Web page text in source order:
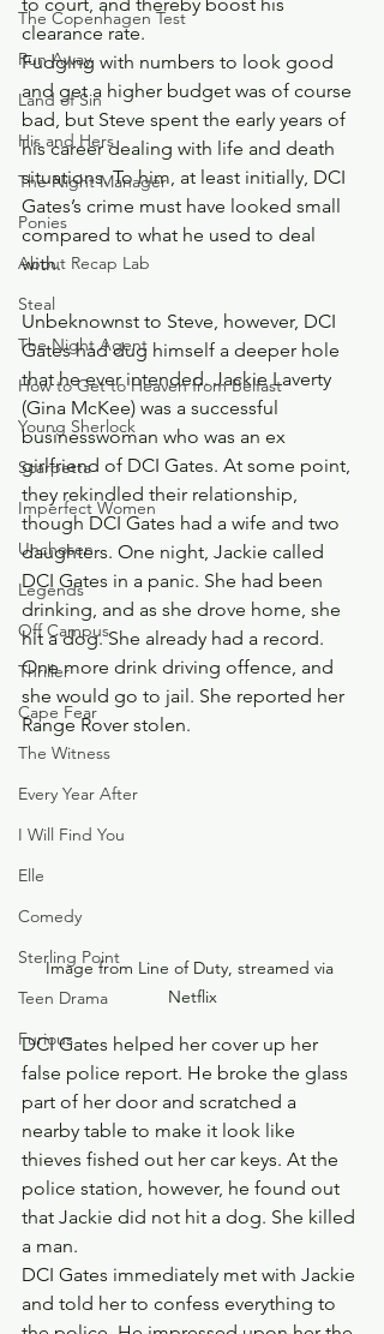
The Copenhagen Test
Run Away
Land of Sin
His and Hers
The Night Manager
Ponies
About Recap Lab
Steal
The Night Agent
How to Get to Heaven from Belfast
Young Sherlock
Scarpetta
Imperfect Women
Unchosen
Legends
Off Campus
Thriller
Cape Fear
The Witness
Every Year After
I Will Find You
Elle
Comedy
Sterling Point
Teen Drama
Furious
to court, and thereby boost his
clearance rate.
Fudging with numbers to look good
and get a higher budget was of course
bad, but Steve spent the early years of
his career dealing with life and death
situations. To him, at least initially, DCI
Gates’s crime must have looked small
compared to what he used to deal
with.
Unbeknownst to Steve, however, DCI
Gates had dug himself a deeper hole
that he ever intended. Jackie Laverty
(Gina McKee) was a successful
businesswoman who was an ex
girlfriend of DCI Gates. At some point,
they rekindled their relationship,
though DCI Gates had a wife and two
daughters. One night, Jackie called
DCI Gates in a panic. She had been
drinking, and as she drove home, she
hit a dog. She already had a record.
One more drink driving offence, and
she would go to jail. She reported her
Range Rover stolen.
Image from Line of Duty, streamed via
Netflix
DCI Gates helped her cover up her
false police report. He broke the glass
part of her door and scratched a
nearby table to make it look like
thieves fished out her car keys. At the
police station, however, he found out
that Jackie did not hit a dog. She killed
a man.
DCI Gates immediately met with Jackie
and told her to confess everything to